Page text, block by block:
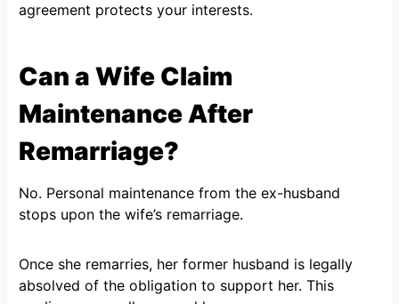
agreement protects your interests.
Can a Wife Claim
Maintenance After
Remarriage?
No. Personal maintenance from the ex-husband
stops upon the wife’s remarriage.
Once she remarries, her former husband is legally
absolved of the obligation to support her. This